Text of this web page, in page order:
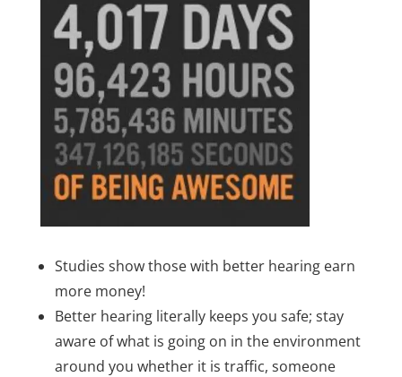
Studies show those with better hearing earn
more money!
Better hearing literally keeps you safe; stay
aware of what is going on in the environment
around you whether it is traffic, someone